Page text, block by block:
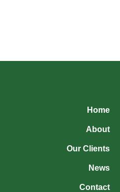
Home
About
Our Clients
News
Contact